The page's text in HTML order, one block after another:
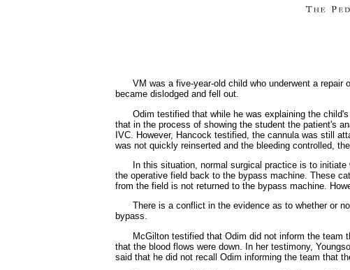
VM was a five-year-old child who underwent a
became dislodged and fell out.
Odim testified that while he was explaining the
that in the process of showing the student the patient's
IVC. However, Hancock testified, the cannula was still
was not quickly reinserted and the bleeding controlled,
In this situation, normal surgical practice is to
the operative field back to the bypass machine. These
from the field is not returned to the bypass machine.
There is a conflict in the evidence as to whether or
bypass.
McGilton testified that Odim did not inform the team
that the blood flows were down. In her testimony,
said that he did not recall Odim informing the team that